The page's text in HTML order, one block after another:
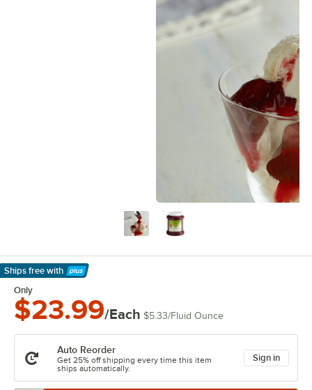
Ships free with
Learn More
Only
$23.99/Each $5.33/Fluid Ounce
Auto Reorder
Get 25% off shipping every time this item
ships automatically.
Sign in